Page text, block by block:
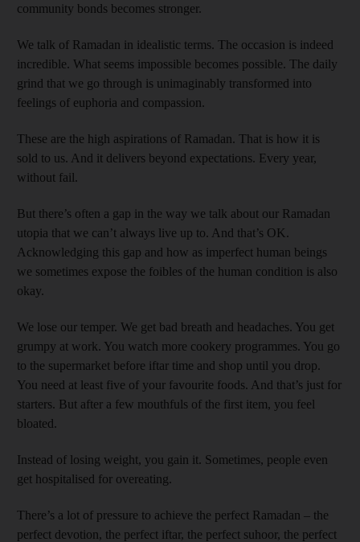
community bonds becomes stronger.
We talk of Ramadan in idealistic terms. The occasion is indeed
incredible. What seems impossible becomes possible. The daily
grind that we go through is unimaginably transformed into
feelings of euphoria and compassion.
These are the high aspirations of Ramadan. That is how it is
sold to us. And it delivers beyond expectations. Every year,
without fail.
But there’s often a gap in the way we talk about our Ramadan
utopia that we can’t always live up to. And that’s OK.
Acknowledging this gap and how as imperfect human beings
we sometimes expose the foibles of the human condition is also
okay.
We lose our temper. We get bad breath and headaches. You get
grumpy at work. You watch more cookery programmes. You go
to the supermarket before iftar time and shop until you drop.
You need at least five of your favourite foods. And that’s just for
starters. But after a few mouthfuls of the first item, you feel
bloated.
Instead of losing weight, you gain it. Sometimes, people even
get hospitalised for overeating.
There’s a lot of pressure to achieve the perfect Ramadan – the
perfect devotion, the perfect iftar, the perfect suhoor, the perfect